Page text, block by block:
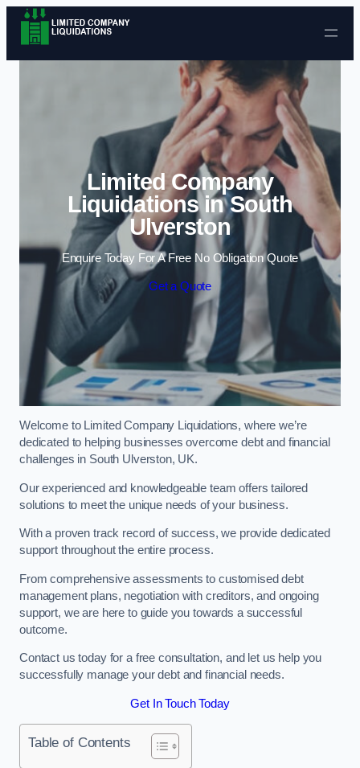
Skip to content
Limited Company
Liquidations in South
Ulverston
Enquire Today For A Free No Obligation Quote
Get a Quote
Welcome to Limited Company Liquidations, where we’re
dedicated to helping businesses overcome debt and financial
challenges in South Ulverston, UK.
Our experienced and knowledgeable team offers tailored
solutions to meet the unique needs of your business.
With a proven track record of success, we provide dedicated
support throughout the entire process.
From comprehensive assessments to customised debt
management plans, negotiation with creditors, and ongoing
support, we are here to guide you towards a successful
outcome.
Contact us today for a free consultation, and let us help you
successfully manage your debt and financial needs.
Get In Touch Today
Table of Contents